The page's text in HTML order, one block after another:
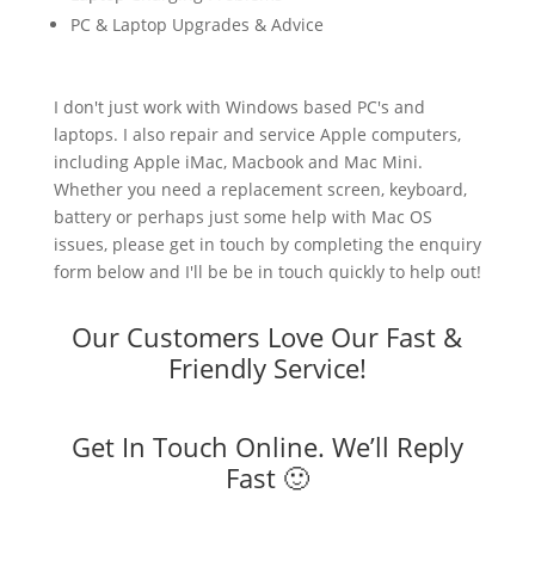
PC & Laptop Upgrades & Advice
I don't just work with Windows based PC's and
laptops. I also repair and service Apple computers,
including Apple iMac, Macbook and Mac Mini.
Whether you need a replacement screen, keyboard,
battery or perhaps just some help with Mac OS
issues, please get in touch by completing the enquiry
form below and I'll be be in touch quickly to help out!
Our Customers Love Our Fast &
Friendly Service!
Get In Touch Online. We’ll Reply
Fast 🙂